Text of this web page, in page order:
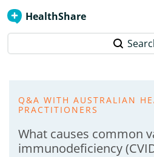
HealthShare
Q&A WITH AUSTRALIAN
PRACTITIONERS
What causes common
immunodeficiency